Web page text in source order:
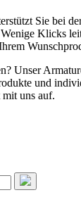
Sie bei
Klicks
Unser
und
uns auf.